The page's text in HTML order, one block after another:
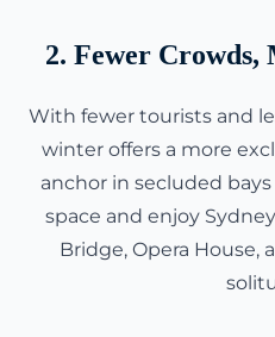
2. Fewer
With fewer tourists and
winter offers a more
anchor in secluded
space and enjoy
Bridge, Opera